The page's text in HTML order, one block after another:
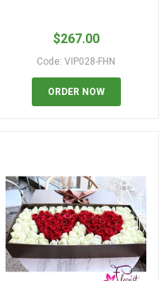
$267.00
Code: VIP028-FHN
ORDER NOW